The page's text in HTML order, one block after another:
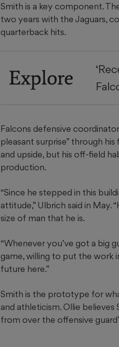
Smith is a key component.
two years with the Jaguars,
quarterback hits.
Explore
Falcons defensive
pleasant surprise” through
and upside, but his off-field
production.
“Since he stepped in this
attitude,” Ulbrich said in May.
size of man that he is.
“Whenever you’ve got a big
game, willing to put the work
future here.”
Smith is the prototype for
and athleticism. Ollie
from over the offensive